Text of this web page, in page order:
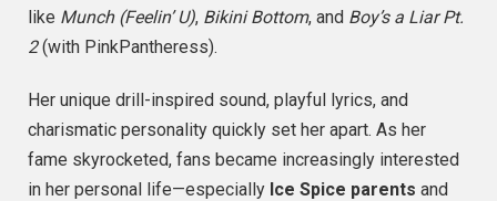
like Munch (Feelin’ U), Bikini Bottom, and Boy’s a Liar Pt.
2(with PinkPantheress).
Her unique drill-inspired sound, playful lyrics, and
charismatic personality quickly set her apart. As her
fame skyrocketed, fans became increasingly interested
in her personal life—especially Ice Spice parents and